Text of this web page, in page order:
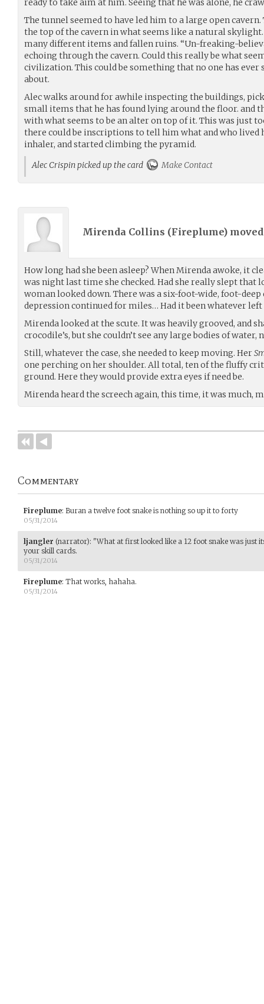
ready to take aim at him. Seeing that he was alone, he
The tunnel seemed to have led him to a large open
the top of the cavern in what seems like a natural
many different items and fallen ruins. “Un-freaking-
echoing through the cavern. Could this really be what
civilization. This could be something that no one has ever
about.
Alec walks around for awhile inspecting the buildings,
small items that he has found lying around the floor. and
with what seems to be an alter on top of it. This was just
there could be inscriptions to tell him what and who lived
inhaler, and started climbing the pyramid.
Alec Crispin picked up the card
Make Contact
Mirenda Collins (Fireplume)
How long had she been asleep? When Mirenda awoke, it
was night last time she checked. Had she really slept that
woman looked down. There was a six-foot-wide, foot-
depression continued for miles… Had it been whatever left
Mirenda looked at the scute. It was heavily grooved, and
crocodile’s, but she couldn’t see any large bodies of
Still, whatever the case, she needed to keep moving. Her
one perching on her shoulder. All total, ten of the fluffy
ground. Here they would provide extra eyes if need be.
Mirenda heard the screech again, this time, it was much,
Commentary
Fireplume: Buran a twelve foot snake is nothing so up it to forty
05/31/2014
ljangler (narrator): "What at first looked like a 12 foot snake was just
your skill cards.
05/31/2014
Fireplume: That works, hahaha.
05/31/2014